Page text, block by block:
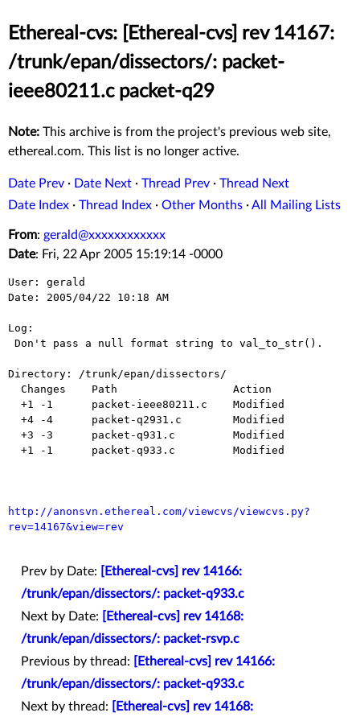
Ethereal-cvs: [Ethereal-cvs] rev 14167:
/trunk/epan/dissectors/: packet-
ieee80211.c packet-q29
Note: This archive is from the project's previous web site,
ethereal.com. This list is no longer active.
Date Prev · Date Next · Thread Prev · Thread Next
Date Index · Thread Index · Other Months ·All Mailing Lists
From: gerald@xxxxxxxxxxxx
Date: Fri, 22 Apr 2005 15:19:14 -0000
User: gerald
Date: 2005/04/22 10:18 AM
Log:
Directory: /trunk/epan/dissectors/
http://anonsvn.ethereal.com/viewcvs/viewcvs.py?
rev=14167&view=rev
Prev by Date:
[Ethereal-cvs] rev 14166:
/trunk/epan/dissectors/: packet-q933.c
Next by Date:
[Ethereal-cvs] rev 14168:
/trunk/epan/dissectors/: packet-rsvp.c
Previous by thread:
[Ethereal-cvs] rev 14166:
/trunk/epan/dissectors/: packet-q933.c
Next by thread:
[Ethereal-cvs] rev 14168: